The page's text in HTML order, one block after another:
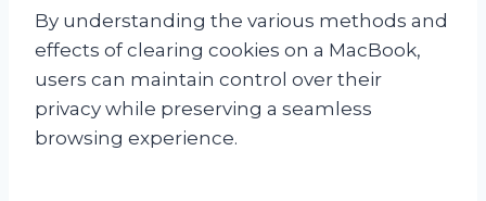
By understanding the various methods and
effects of clearing cookies on a MacBook,
users can maintain control over their
privacy while preserving a seamless
browsing experience.